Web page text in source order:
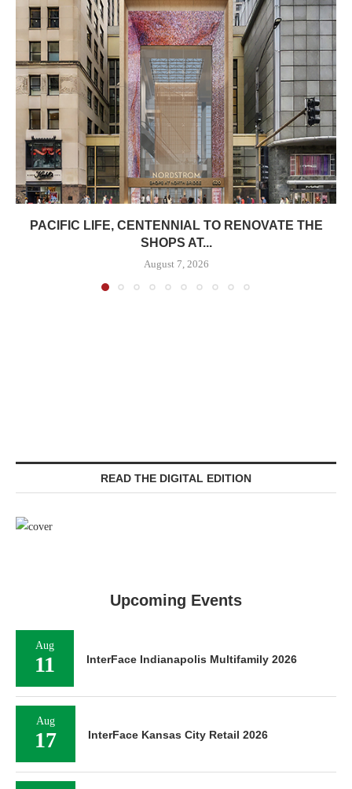
PACIFIC LIFE, CENTENNIAL TO RENOVATE THE
SHOPS AT...
August 7, 2026
READ THE DIGITAL EDITION
Upcoming Events
Aug
11 InterFace Indianapolis Multifamily 2026
Aug
17 InterFace Kansas City Retail 2026